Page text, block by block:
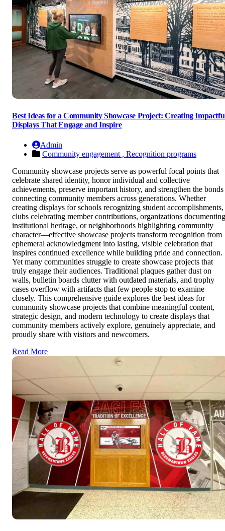
Best Ideas for a Community Showcase Project: Creating
Displays That Engage and Inspire
Admin
Community engagement , Recognition programs
Community showcase projects serve as powerful focal points that
celebrate shared identity, honor individual and collective
achievements, preserve important history, and strengthen the bonds
connecting community members across generations. Whether
creating displays for schools recognizing student accomplishments,
clubs celebrating member contributions, organizations documenting
institutional heritage, or neighborhoods highlighting community
character—effective showcase projects transform recognition from
ephemeral acknowledgment into lasting, visible celebration that
inspires continued excellence while building pride and connection.
Yet many communities struggle to create showcase projects that
truly engage their audiences. Traditional plaques gather dust on
walls, bulletin boards clutter with outdated materials, and trophy
cases overflow with artifacts that few people stop to examine
closely. This comprehensive guide explores the best ideas for
community showcase projects that combine meaningful content,
strategic design, and modern technology to create displays that
community members actively explore, genuinely appreciate, and
proudly share with visitors and newcomers.
Read More